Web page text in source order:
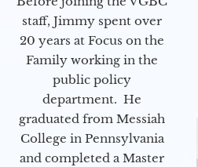
staff, Jimmy spent over
20 years at Focus on the
Family working in the
public policy
department. He
graduated from Messiah
College in Pennsylvania
and completed a Master